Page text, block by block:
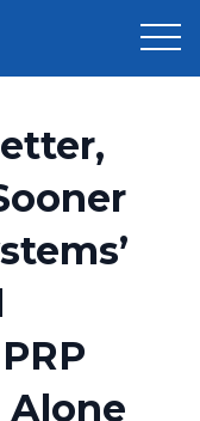
Alone